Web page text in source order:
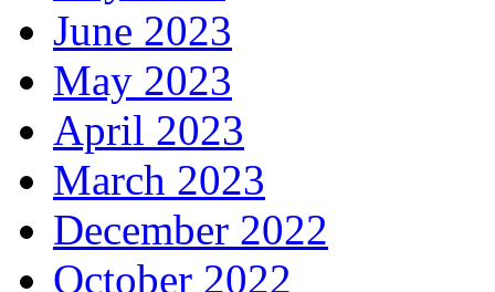
June 2023
May 2023
April 2023
March 2023
December 2022
October 2022